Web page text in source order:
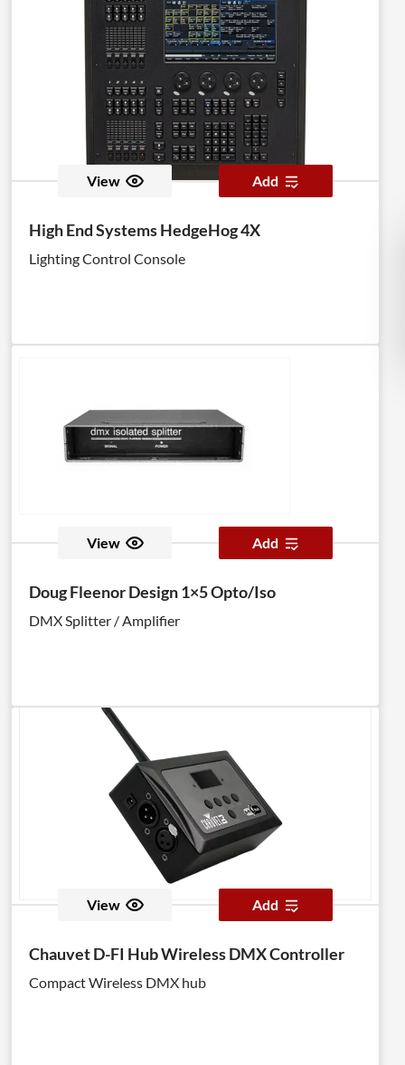
View Add
High End Systems HedgeHog 4X
Lighting Control Console
View Add
Doug Fleenor Design 1×5 Opto/Iso
DMX Splitter / Amplifier
View Add
Chauvet D-FI Hub Wireless DMX Controller
Compact Wireless DMX hub